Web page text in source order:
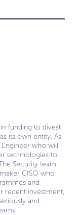
funding to divest
its own entity. As
who will
technologies to
Security team
CISO who
and
recent investment,
and